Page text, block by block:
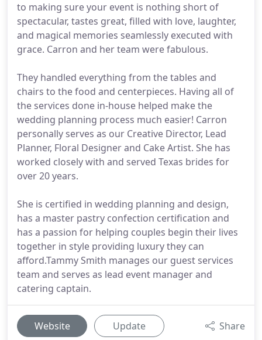
to making sure your event is nothing short of
spectacular, tastes great, filled with love, laughter,
and magical memories seamlessly executed with
grace. Carron and her team were fabulous.
They handled everything from the tables and
chairs to the food and centerpieces. Having all of
the services done in-house helped make the
wedding planning process much easier! Carron
personally serves as our Creative Director, Lead
Planner, Floral Designer and Cake Artist. She has
worked closely with and served Texas brides for
over 20 years.
She is certified in wedding planning and design,
has a master pastry confection certification and
has a passion for helping couples begin their lives
together in style providing luxury they can
afford.Tammy Smith manages our guest services
team and serves as lead event manager and
catering captain.
Website Update Share